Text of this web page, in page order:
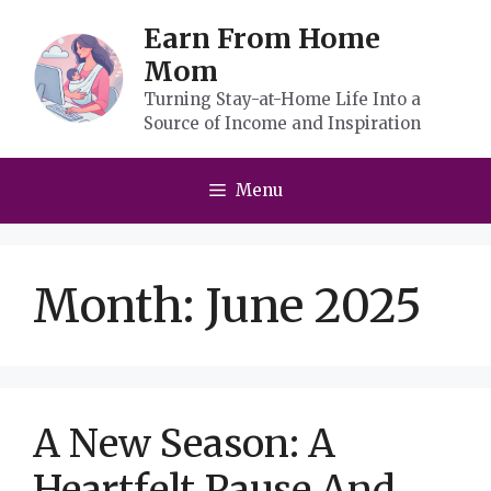
content
Earn From Home
Mom
Turning Stay-at-Home Life Into a
Source of Income and Inspiration
Menu
Month: June 2025
A New Season: A